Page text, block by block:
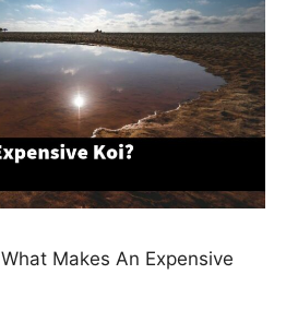
What Makes An Expensive